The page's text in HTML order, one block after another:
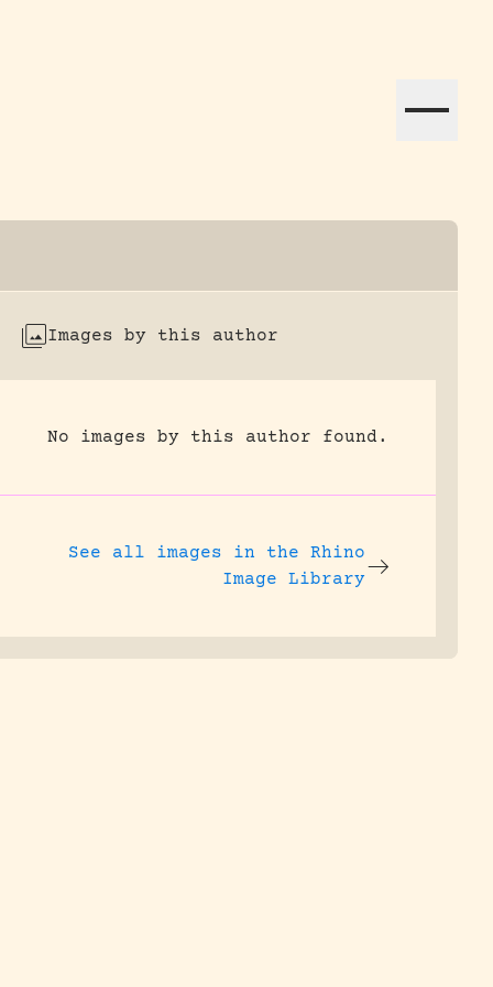
Images by this author
No images by this author found.
See all images in the Rhino
Image Library